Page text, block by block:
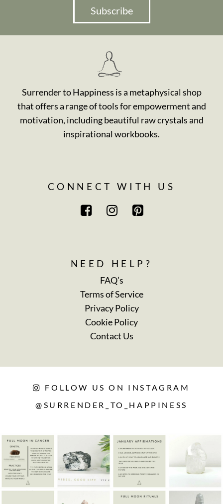
Subscribe
Surrender to Happiness is a metaphysical shop
that offers a range of tools for empowerment and
motivation, including beautiful raw crystals and
inspirational workbooks.
CONNECT WITH US
NEED HELP?
FAQ’s
Terms of Service
Privacy Policy
Cookie Policy
Contact Us
FOLLOW US ON INSTAGRAM
@SURRENDER_TO_HAPPINESS